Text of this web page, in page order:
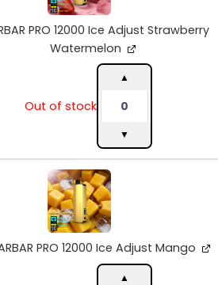
PRO 12000 Ice Adjust Strawberry
Watermelon
Out of stock
Adjust
Strawberry
Watermelon
quantity
▲
▼
PRO 12000 Ice Adjust Mango
ALIBARBAR
PRO
12000
Ice
Adjust
Mango
quantity
▲